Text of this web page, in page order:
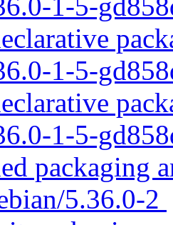
1-5-
1-5-
1-5-
packaging
5.36.0-2